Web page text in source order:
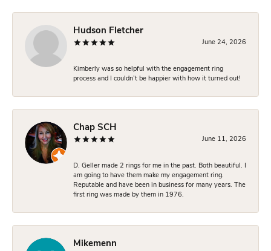
Hudson Fletcher
June 24, 2026
Kimberly was so helpful with the engagement ring
process and I couldn’t be happier with how it turned out!
Chap SCH
June 11, 2026
D. Geller made 2 rings for me in the past. Both beautiful. I
am going to have them make my engagement ring.
Reputable and have been in business for many years. The
first ring was made by them in 1976.
Mikemenn